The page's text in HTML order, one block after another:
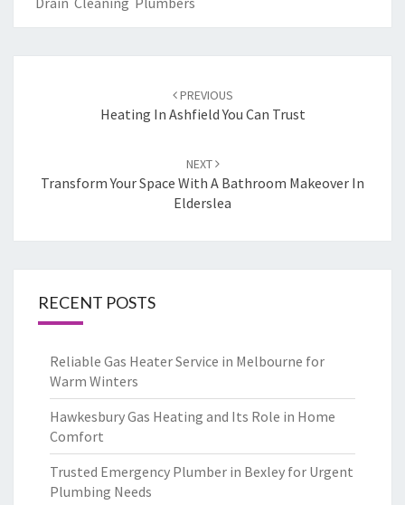
navigation
PREVIOUS
Heating In Ashfield You Can Trust
NEXT
Transform Your Space With A Bathroom Makeover In
Elderslea
RECENT POSTS
Reliable Gas Heater Service in Melbourne for
Warm Winters
Hawkesbury Gas Heating and Its Role in Home
Comfort
Trusted Emergency Plumber in Bexley for Urgent
Plumbing Needs